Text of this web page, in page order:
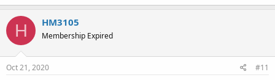
H HM3105
Membership Expired
Oct 21, 2020 #11